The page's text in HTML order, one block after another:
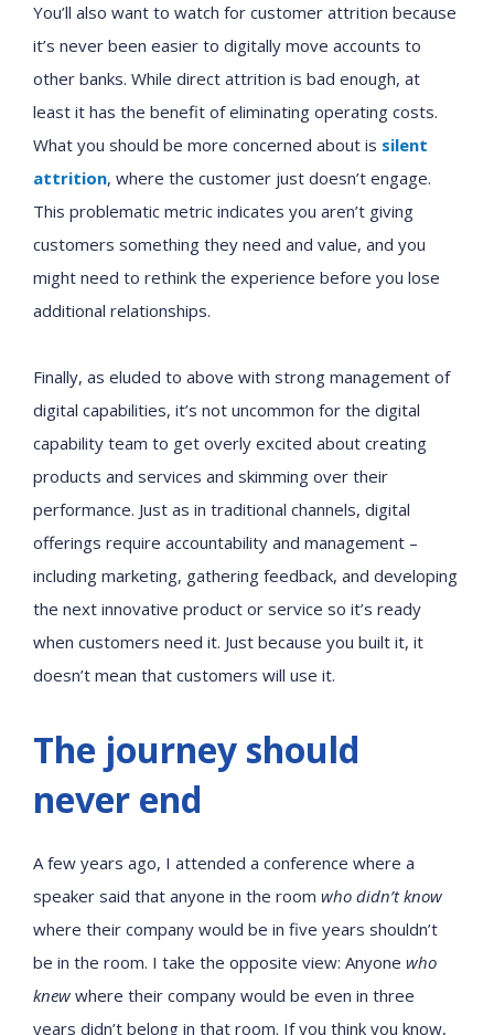
You’ll also want to watch for customer attrition because
it’s never been easier to digitally move accounts to
other banks. While direct attrition is bad enough, at
least it has the benefit of eliminating operating costs.
What you should be more concerned about is silent
attrition, where the customer just doesn’t engage.
This problematic metric indicates you aren’t giving
customers something they need and value, and you
might need to rethink the experience before you lose
additional relationships.
Finally, as eluded to above with strong management of
digital capabilities, it’s not uncommon for the digital
capability team to get overly excited about creating
products and services and skimming over their
performance. Just as in traditional channels, digital
offerings require accountability and management –
including marketing, gathering feedback, and developing
the next innovative product or service so it’s ready
when customers need it. Just because you built it, it
doesn’t mean that customers will use it.
The journey should
never end
A few years ago, I attended a conference where a
speaker said that anyone in the room who didn’t know
where their company would be in five years shouldn’t
be in the room. I take the opposite view: Anyone who
knew where their company would be even in three
years didn’t belong in that room. If you think you know,